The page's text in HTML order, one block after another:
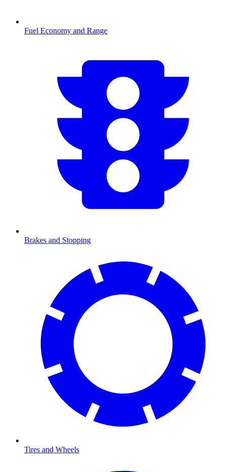
Fuel Economy and Range
Brakes and Stopping
Tires and Wheels